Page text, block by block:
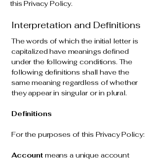
this Privacy Policy.
Interpretation and Definitions
The words of which the initial letter is
capitalized have meanings defined
under the following conditions. The
following definitions shall have the
same meaning regardless of whether
they appear in singular or in plural.
Definitions
For the purposes of this Privacy Policy:
Account means a unique account